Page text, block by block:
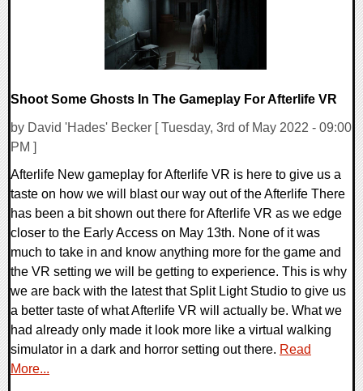
Shoot Some Ghosts In The Gameplay For Afterlife VR
by David 'Hades' Becker [ Tuesday, 3rd of May 2022 - 09:00
PM ]
Afterlife New gameplay for Afterlife VR is here to give us a
taste on how we will blast our way out of the Afterlife There
has been a bit shown out there for Afterlife VR as we edge
closer to the Early Access on May 13th. None of it was
much to take in and know anything more for the game and
the VR setting we will be getting to experience. This is why
we are back with the latest that Split Light Studio to give us
a better taste of what Afterlife VR will actually be. What we
had already only made it look more like a virtual walking
simulator in a dark and horror setting out there. Read
More...